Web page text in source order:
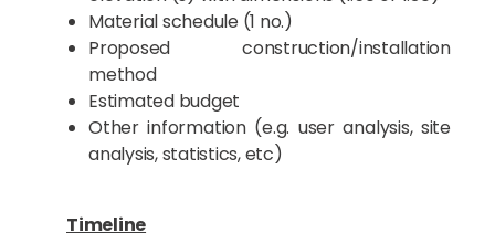
Material schedule (1 no.)
Proposed construction/installation
method
Estimated budget
Other information (e.g. user analysis, site
analysis, statistics, etc)
Timeline